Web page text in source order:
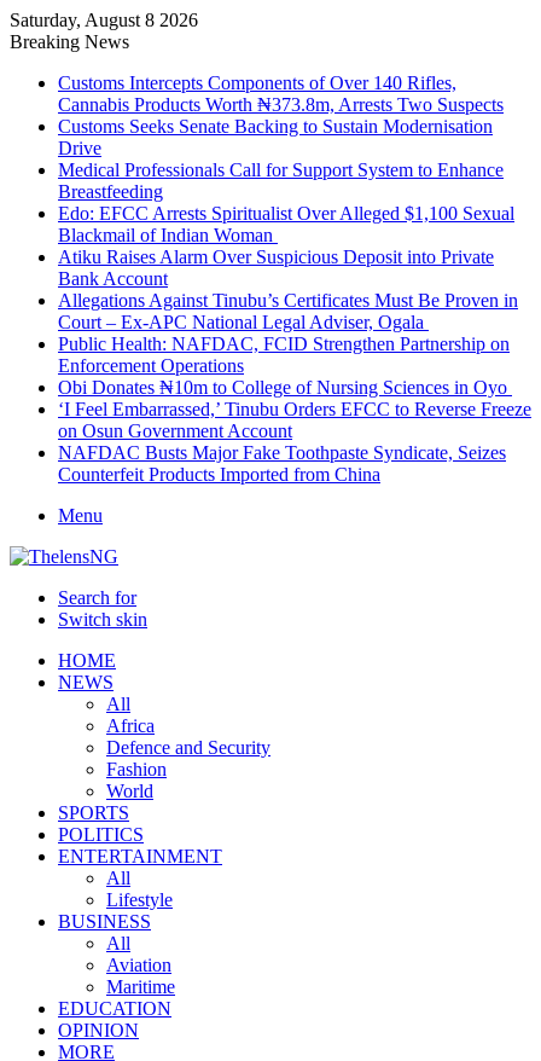
Saturday, August 8 2026
Breaking News
Customs Intercepts Components of Over 140 Rifles,
Cannabis Products Worth ₦373.8m, Arrests Two Suspects
Customs Seeks Senate Backing to Sustain Modernisation
Drive
Medical Professionals Call for Support System to Enhance
Breastfeeding
Edo: EFCC Arrests Spiritualist Over Alleged $1,100 Sexual
Blackmail of Indian Woman
Atiku Raises Alarm Over Suspicious Deposit into Private
Bank Account
Allegations Against Tinubu’s Certificates Must Be Proven in
Court – Ex-APC National Legal Adviser, Ogala
Public Health: NAFDAC, FCID Strengthen Partnership on
Enforcement Operations
Obi Donates ₦10m to College of Nursing Sciences in Oyo
‘I Feel Embarrassed,’ Tinubu Orders EFCC to Reverse Freeze
on Osun Government Account
NAFDAC Busts Major Fake Toothpaste Syndicate, Seizes
Counterfeit Products Imported from China
Menu
Search for
Switch skin
HOME
NEWS
All
Africa
Defence and Security
Fashion
World
SPORTS
POLITICS
ENTERTAINMENT
All
Lifestyle
BUSINESS
All
Aviation
Maritime
EDUCATION
OPINION
MORE